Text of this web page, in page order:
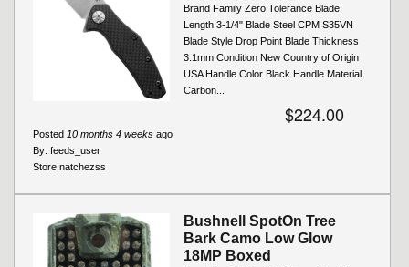
Brand Family Zero Tolerance Blade
Length 3-1/4" Blade Steel CPM S35VN
Blade Style Drop Point Blade Thickness
3.1mm Condition New Country of Origin
USA Handle Color Black Handle Material
Carbon...
$224.00
Posted 10 months 4 weeks ago
By: feeds_user
Store:natchezss
Bushnell SpotOn Tree
Bark Camo Low Glow
18MP Boxed